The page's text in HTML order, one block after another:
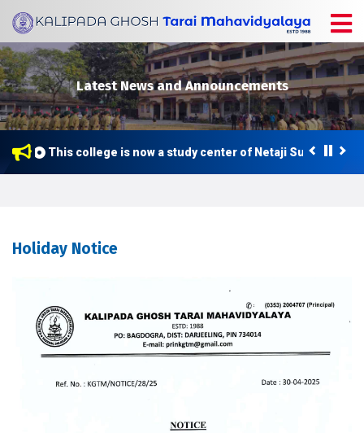
Latest News and Announcements
This college is now a study center of Netaji Subhas
Holiday Notice